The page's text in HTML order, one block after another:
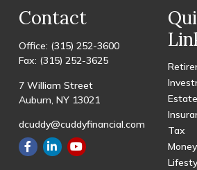
Contact
Office: (315) 252-3600
Fax: (315) 252-3625
7 William Street
Auburn, NY 13021
dcuddy@cuddyfinancial.com
Estate
Tax
Money